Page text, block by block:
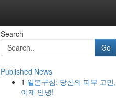
Search
Go
Published News
1 일본구심: 당신의 피부 고민,
이제 안녕!